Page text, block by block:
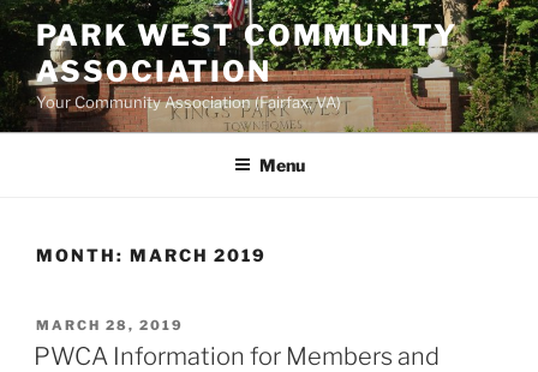
Skip
content
PARK WEST COMMUNITY
ASSOCIATION
Your Community Association (Fairfax, VA)
Menu
MONTH: MARCH 2019
POSTED
ON
MARCH 28, 2019
PWCA Information for Members and